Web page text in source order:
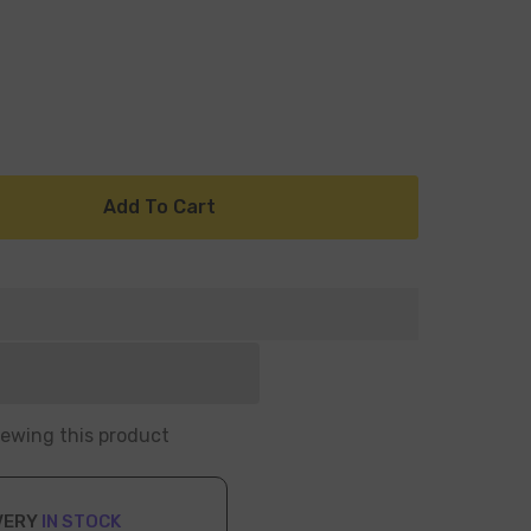
Add To Cart
this product
IN STOCK